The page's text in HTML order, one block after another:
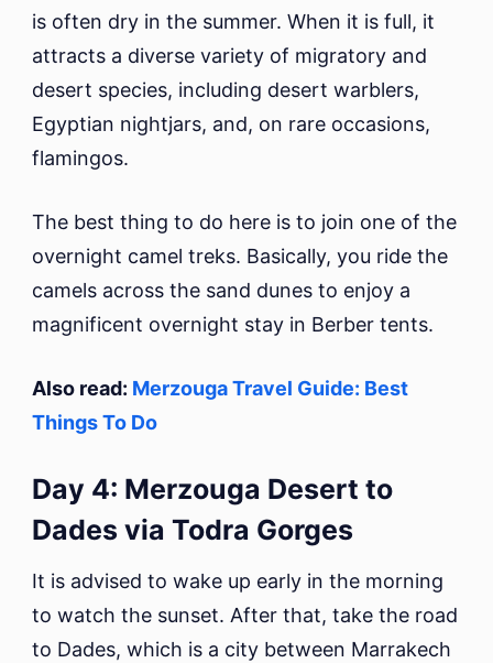
is often dry in the summer. When it is full, it
attracts a diverse variety of migratory and
desert species, including desert warblers,
Egyptian nightjars, and, on rare occasions,
flamingos.
The best thing to do here is to join one of the
overnight camel treks. Basically, you ride the
camels across the sand dunes to enjoy a
magnificent overnight stay in Berber tents.
Also read: Merzouga Travel Guide: Best
Things To Do
Day 4: Merzouga Desert to
Dades via Todra Gorges
It is advised to wake up early in the morning
to watch the sunset. After that, take the road
to Dades, which is a city between Marrakech